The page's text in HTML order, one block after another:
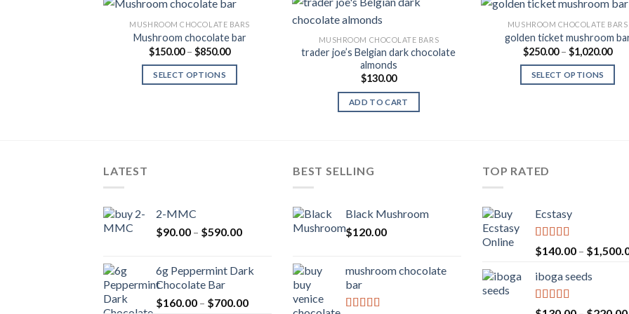
Wishlist
MUSHROOM CHOCOLATE BARS
Mushroom chocolate bar
$150.00 – $850.00Price
SELECT OPTIONS
Add to
MUSHROOM CHOCOLATE BARS
trader joe’s Belgian dark chocolate
almonds
$130.00
ADD TO CART
MUSHROOM CHOCOLATE BARS
golden ticket mushroom
$250.00 – $1,020.00Price
SELECT OPTIONS
LATEST
2-MMC
$90.00 – $590.00Price
through
6g Peppermint Dark
Chocolate Bar
$160.00 – $700.00Price
BEST SELLING
Black Mushroom
$120.00
mushroom chocolate
bar
TOP RATED
Ecstasy
Rated 5.00
out of 5
$140.00 – $
iboga seeds
Rated 5.00